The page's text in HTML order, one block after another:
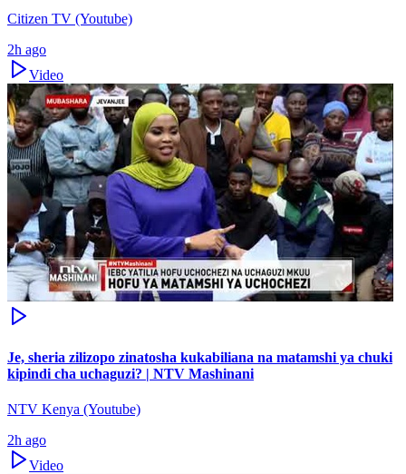
Citizen TV (Youtube)
2h ago
Video
Je, sheria zilizopo zinatosha kukabiliana na matamshi ya chuki
kipindi cha uchaguzi? | NTV Mashinani
NTV Kenya (Youtube)
2h ago
Video